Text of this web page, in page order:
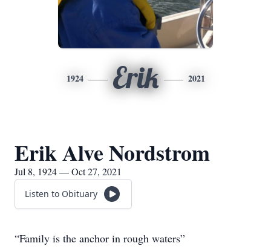
1924 Erik 2021
Erik Alve Nordstrom
Jul 8, 1924 — Oct 27, 2021
Listen to Obituary
“Family is the anchor in rough waters”